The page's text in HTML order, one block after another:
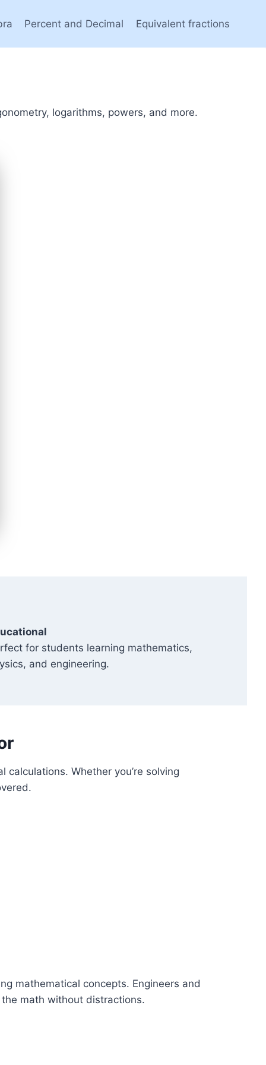
Percent and Decimal Equivalent fractions
logarithms, powers, and more.
for students learning mathematics,
and engineering.
Whether you’re solving
mathematical concepts. Engineers and
math without distractions.